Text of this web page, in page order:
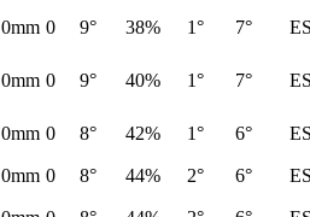
0mm 0 9° 38% 1° 7°
0mm 0 9° 40% 1° 7°
0mm 0 8° 42% 1° 6°
0mm 0 8° 44% 2° 6°